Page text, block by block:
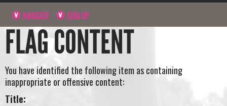
NAVIGATE SIGN UP
FLAG CONTENT
You have identified the following item as containing
inappropriate or offensive content:
Title: